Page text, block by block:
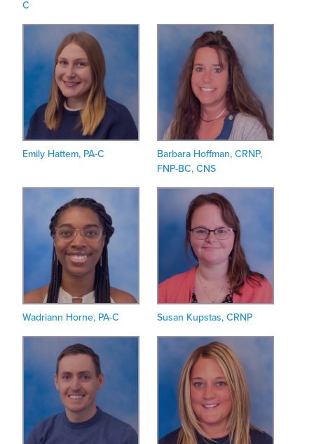
C
Emily Hattem, PA-C
Barbara Hoffman, CRNP,
FNP-BC, CNS
Wadriann Horne, PA-C Susan Kupstas, CRNP